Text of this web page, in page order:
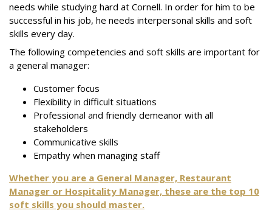
needs while studying hard at Cornell. In order for him to be
successful in his job, he needs interpersonal skills and soft
skills every day.
The following competencies and soft skills are important for
a general manager:
Customer focus
Flexibility in difficult situations
Professional and friendly demeanor with all
stakeholders
Communicative skills
Empathy when managing staff
Whether you are a General Manager, Restaurant
Manager or Hospitality Manager, these are the top 10
soft skills you should master.